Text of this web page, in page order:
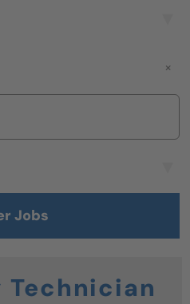
Jobs
Technician